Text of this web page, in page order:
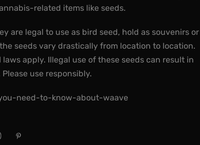
related items like seeds.
are legal to use as bird seed, hold as souvenirs or
seeds vary drastically from location to location.
apply. Illegal use of these seeds can result in
use responsibly.
need-to-know-about-waave